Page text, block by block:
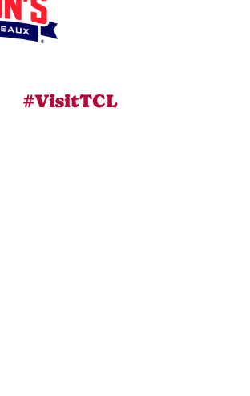
#VisitTCL